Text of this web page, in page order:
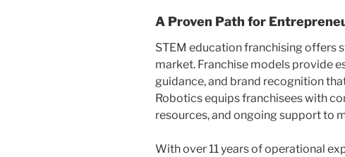
A Proven Path for
STEM education franchising offers
market. Franchise models provide
guidance, and brand recognition
Robotics equips franchisees with
resources, and ongoing support to
With over 11 years of operational